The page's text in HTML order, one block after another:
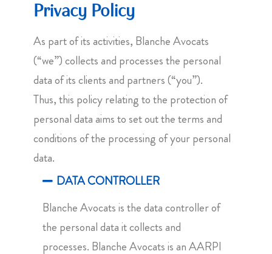
Privacy Policy
As part of its activities, Blanche Avocats
(“we”) collects and processes the personal
data of its clients and partners (“you”).
Thus, this policy relating to the protection of
personal data aims to set out the terms and
conditions of the processing of your personal
data.
DATA CONTROLLER
Blanche Avocats is the data controller of
the personal data it collects and
processes. Blanche Avocats is an AARPI